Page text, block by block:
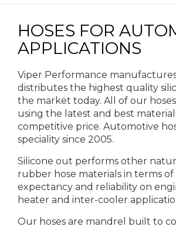
HOSES FOR
APPLICATIONS
Viper Performance
distributes the highest quality
the market today. All of our
using the latest and best
competitive price. Automotive
speciality since 2005.
Silicone out performs other
rubber hose materials in terms of
expectancy and reliability on
heater and inter-cooler
Our hoses are mandrel built to